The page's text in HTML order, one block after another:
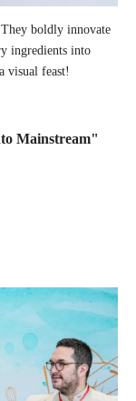
boldly innovate
ingredients into
visual feast!
Mainstream"